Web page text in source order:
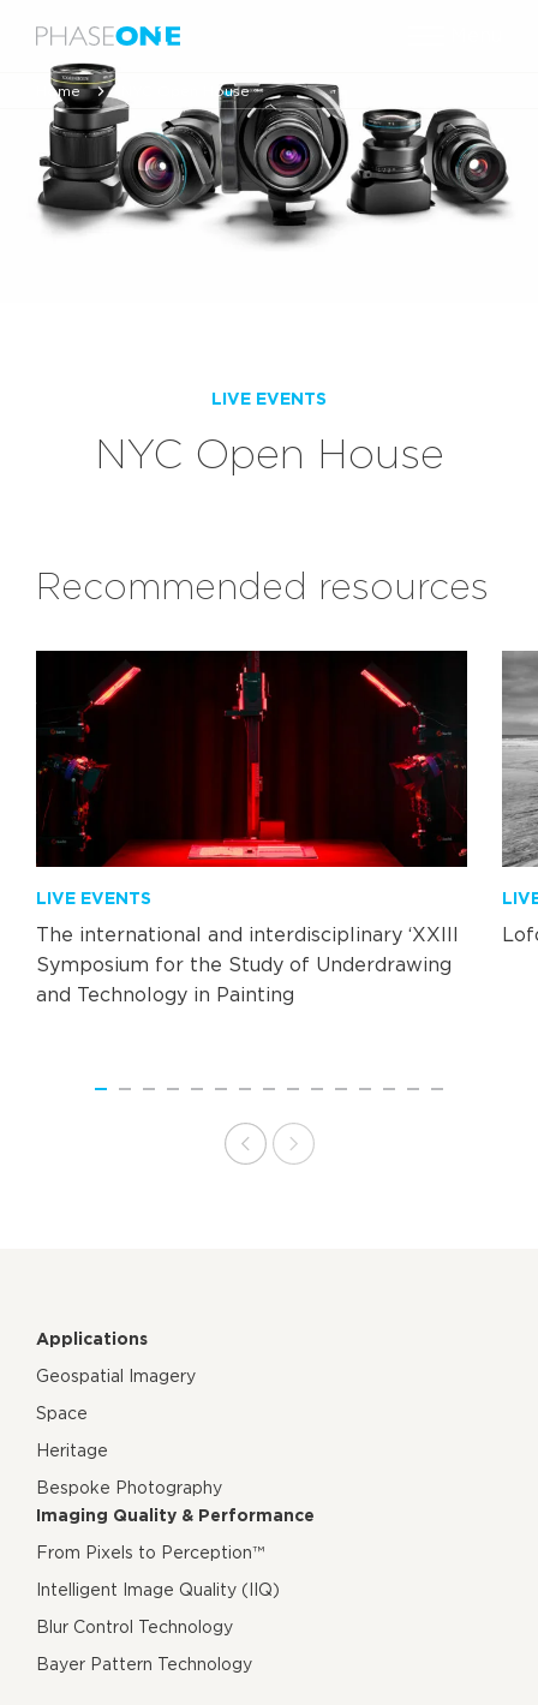
Home NYC Open House
LIVE EVENTS
NYC Open House
Recommended resources
LIVE EVENTS
The international and interdisciplinary ‘XXIII
Symposium for the Study of Underdrawing
and Technology in Painting
Applications
Geospatial Imagery
Space
Heritage
Bespoke Photography
Imaging Quality & Performance
From Pixels to Perception™
Intelligent Image Quality (IIQ)
Blur Control Technology
Bayer Pattern Technology